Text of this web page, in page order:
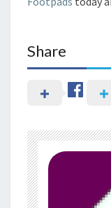
Share